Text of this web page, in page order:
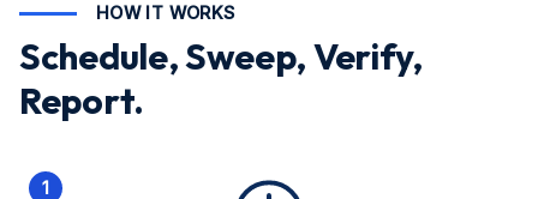
HOW IT WORKS
Schedule, Sweep, Verify,
Report.
1